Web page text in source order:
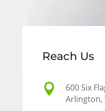
Reach Us

600 Six
Arlington,